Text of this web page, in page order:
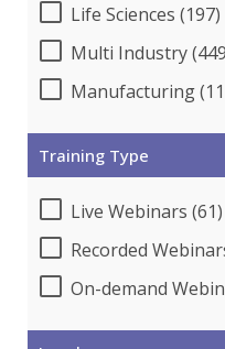
Life Sciences (197)
Multi Industry
Manufacturing
Training Type
Live Webinars (61)
Recorded
On-demand